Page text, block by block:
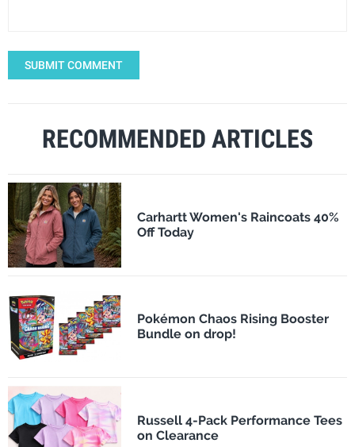
SUBMIT COMMENT
RECOMMENDED ARTICLES
Carhartt Women's Raincoats 40%
Off Today
Pokémon Chaos Rising Booster
Bundle on drop!
Russell 4-Pack Performance Tees
on Clearance